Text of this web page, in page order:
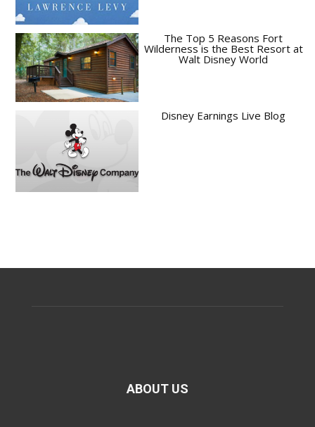
The Top 5 Reasons Fort
Wilderness is the Best Resort at
Walt Disney World
Disney Earnings Live Blog
ABOUT US